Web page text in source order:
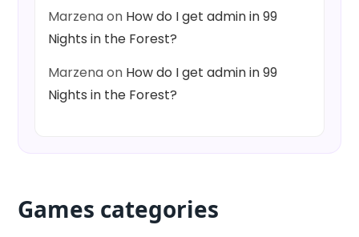
Marzenaon How do I get admin in 99
Nights in the Forest?
Marzenaon How do I get admin in 99
Nights in the Forest?
Games categories